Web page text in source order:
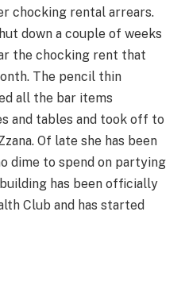
chocking rental arrears.
down a couple of weeks
the chocking rent that
The pencil thin
all the bar items
and tables and took off to
Of late she has been
dime to spend on partying
has been officially
Club and has started